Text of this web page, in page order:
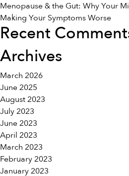
Menopause & the Gut: Why Your
Making Your Symptoms Worse
Recent
Archives
March 2026
June 2025
August 2023
July 2023
June 2023
April 2023
March 2023
February 2023
January 2023